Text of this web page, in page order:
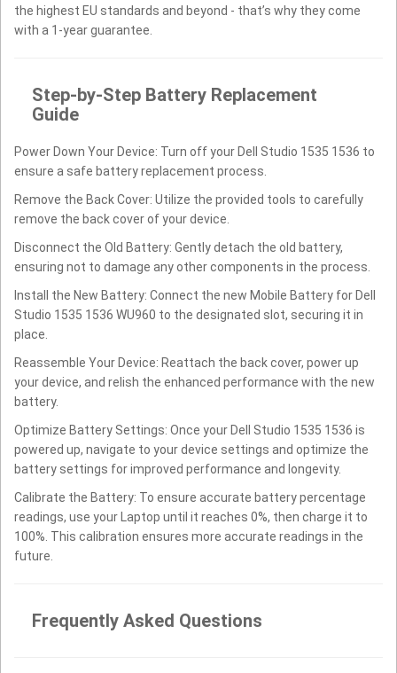
the highest EU standards and beyond - that’s why they come
with a 1-year guarantee.
Step-by-Step Battery Replacement
Guide
Power Down Your Device: Turn off your Dell Studio 1535 1536 to
ensure a safe battery replacement process.
Remove the Back Cover: Utilize the provided tools to carefully
remove the back cover of your device.
Disconnect the Old Battery: Gently detach the old battery,
ensuring not to damage any other components in the process.
Install the New Battery: Connect the new Mobile Battery for Dell
Studio 1535 1536 WU960 to the designated slot, securing it in
place.
Reassemble Your Device: Reattach the back cover, power up
your device, and relish the enhanced performance with the new
battery.
Optimize Battery Settings: Once your Dell Studio 1535 1536 is
powered up, navigate to your device settings and optimize the
battery settings for improved performance and longevity.
Calibrate the Battery: To ensure accurate battery percentage
readings, use your Laptop until it reaches 0%, then charge it to
100%. This calibration ensures more accurate readings in the
future.
Frequently Asked Questions